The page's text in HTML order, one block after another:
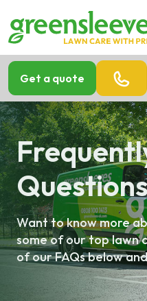
Get a quote
Want to know more
some of our top lawn
of our FAQs below